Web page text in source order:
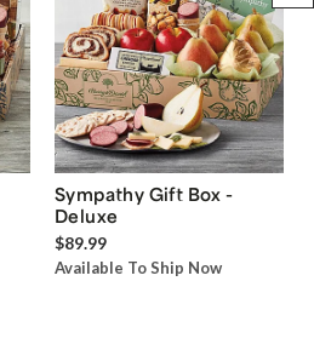
Sympathy Gift Box -
Deluxe
$89.99
Available To Ship Now